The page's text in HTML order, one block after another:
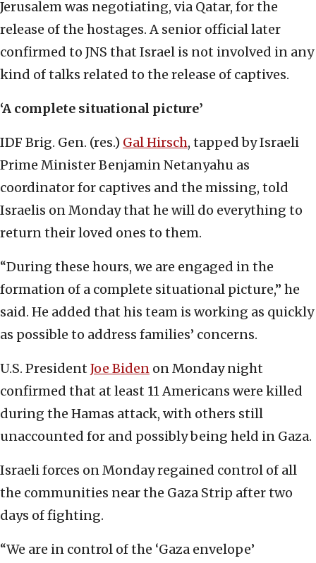
Jerusalem was negotiating, via Qatar, for the
release of the hostages. A senior official later
confirmed to JNS that Israel is not involved in any
kind of talks related to the release of captives.
‘A complete situational picture’
IDF Brig. Gen. (res.) Gal Hirsch, tapped by Israeli
Prime Minister Benjamin Netanyahu as
coordinator for captives and the missing, told
Israelis on Monday that he will do everything to
return their loved ones to them.
“During these hours, we are engaged in the
formation of a complete situational picture,” he
said. He added that his team is working as quickly
as possible to address families’ concerns.
U.S. President Joe Biden on Monday night
confirmed that at least 11 Americans were killed
during the Hamas attack, with others still
unaccounted for and possibly being held in Gaza.
Israeli forces on Monday regained control of all
the communities near the Gaza Strip after two
days of fighting.
“We are in control of the ‘Gaza envelope’